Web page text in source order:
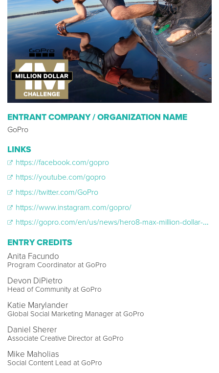
ENTRANT COMPANY / ORGANIZATION NAME
GoPro
LINKS
https://facebook.com/gopro
https://youtube.com/gopro
https://twitter.com/GoPro
https://www.instagram.com/gopro/
https://gopro.com/en/us/news/hero8-max-million-dollar-challenge-video-bts
ENTRY CREDITS
Anita Facundo
Program Coordinator at GoPro
Devon DiPietro
Head of Community at GoPro
Katie Marylander
Global Social Marketing Manager at GoPro
Daniel Sherer
Associate Creative Director at GoPro
Mike Maholias
Social Content Lead at GoPro